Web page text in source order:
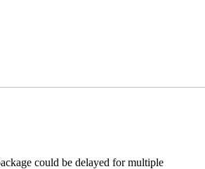
could be delayed for multiple